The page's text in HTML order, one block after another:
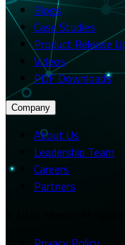
Blogs
Case Studies
Product Release
Videos
PDF Downloads
Company
About Us
Leadership Team
Careers
Partners